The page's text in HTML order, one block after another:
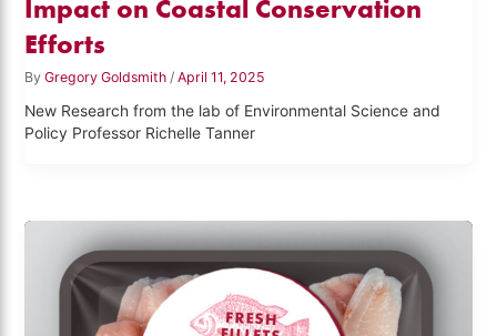
Impact on Coastal Conservation
Efforts
ByGregory Goldsmith/April 11, 2025
New Research from the lab of Environmental Science and
Policy Professor Richelle Tanner